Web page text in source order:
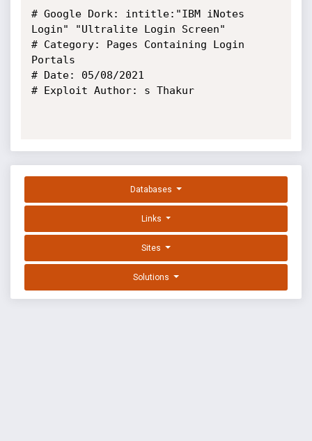
# Google Dork: intitle:"IBM iNotes
Login" "Ultralite Login Screen"
# Category: Pages Containing Login
Portals
# Date: 05/08/2021
# Exploit Author: s Thakur
Databases
Links
Sites
Solutions